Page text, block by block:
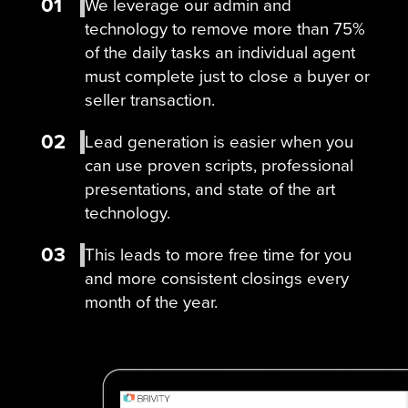
01
We leverage our admin and
technology to remove more than 75%
of the daily tasks an individual agent
must complete just to close a buyer or
seller transaction.
02
Lead generation is easier when you
can use proven scripts, professional
presentations, and state of the art
technology.
03
This leads to more free time for you
and more consistent closings every
month of the year.